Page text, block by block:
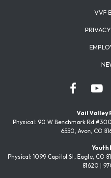
VVF
Vail Valley
Physical: 90 W Benchmark Rd
6550, Avon, CO
Youth
Physical: 1099 Capitol St, Eagle, CO
81620 |